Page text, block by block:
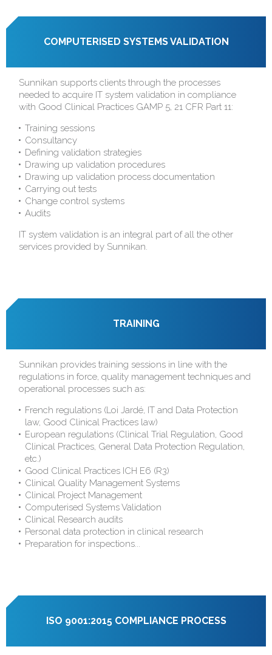
COMPUTERISED SYSTEMS VALIDATION
Sunnikan supports clients through the processes
needed to acquire IT system validation in compliance
with Good Clinical Practices GAMP 5, 21 CFR Part 11:
Training sessions
Consultancy
Defining validation strategies
Drawing up validation procedures
Drawing up validation process documentation
Carrying out tests
Change control systems
Audits
IT system validation is an integral part of all the other
services provided by Sunnikan.
TRAINING
Sunnikan provides training sessions in line with the
regulations in force, quality management techniques and
operational processes such as:
French regulations (Loi Jardé, IT and Data Protection
law, Good Clinical Practices law)
European regulations (Clinical Trial Regulation, Good
Clinical Practices, General Data Protection Regulation,
etc.)
Good Clinical Practices ICH E6 (R3)
Clinical Quality Management Systems
Clinical Project Management
Computerised Systems Validation
Clinical Research audits
Personal data protection in clinical research
Preparation for inspections...
ISO 9001:2015 COMPLIANCE PROCESS